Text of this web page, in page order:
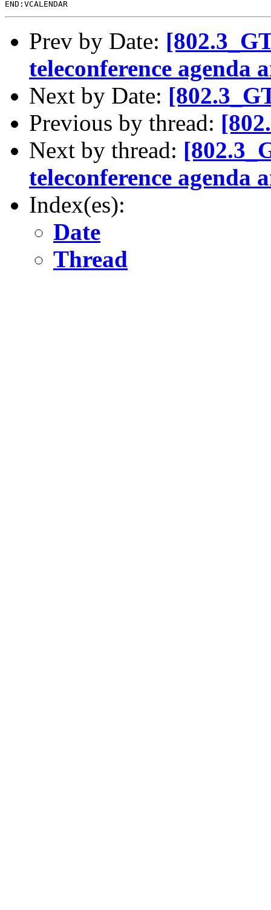
Prev by Date:
teleconference agenda
Next by Date:
Previous by thread:
Next by thread:
teleconference agenda
Index(es):
Date
Thread